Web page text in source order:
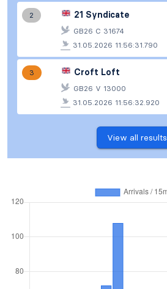
2 21 Syndicate
GB26 C 31674
31.05.2026 11:56:31.790
3 Croft Loft
GB26 V 13000
31.05.2026 11:56:32.920
View all results